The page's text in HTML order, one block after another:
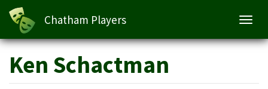
Skip
main
content
Chatham Players
Ken Schactman